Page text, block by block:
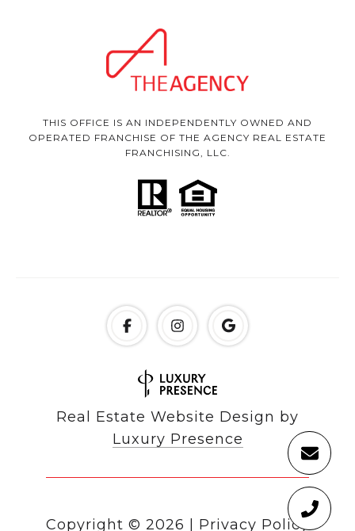
THIS OFFICE IS AN INDEPENDENTLY OWNED AND
OPERATED FRANCHISE OF THE AGENCY REAL ESTATE
FRANCHISING, LLC.
Real Estate Website Design by
Luxury Presence
Copyright © 2026 Privacy Policy